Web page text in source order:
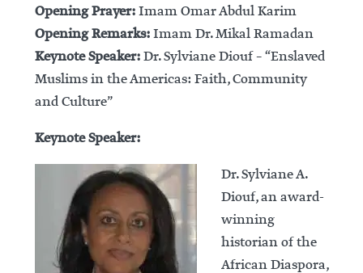
Opening Prayer:Imam Omar Abdul Karim
Opening Remarks:Imam Dr. Mikal Ramadan
Keynote Speaker:Dr. Sylviane Diouf – “Enslaved
Muslims in the Americas: Faith, Community
and Culture”
Keynote Speaker:
Dr. Sylviane A.
Diouf, an award-
winning
historian of the
African Diaspora,